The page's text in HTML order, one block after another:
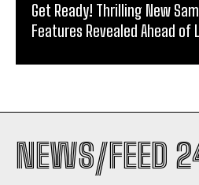
Get Ready! Thrilling New
Features Revealed Ahead of
NEWS/FEED